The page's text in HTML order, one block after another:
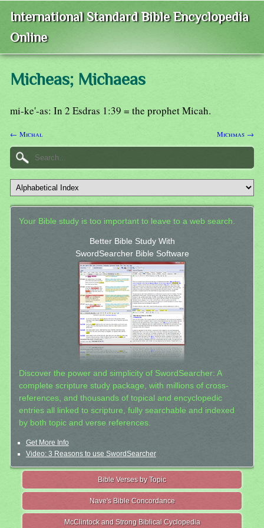
International Standard Bible Encyclopedia
Online
Micheas; Michaeas
mi-ke'-as: In 2 Esdras 1:39 = the prophet Micah.
← Michal Michmas →
Your Bible study is too important to leave to a web search.
Better Bible Study With
SwordSearcher Bible Software
Discover the power and simplicity of SwordSearcher: A
complete scripture study package, with millions of cross-
references, and thousands of topical and encyclopedic
entries all linked to scripture, fully searchable and indexed
by both topic and verse references.
Get More Info
Video: 3 Reasons to use SwordSearcher
Bible Verses by Topic
Nave's Bible Concordance
McClintock and Strong Biblical Cyclopedia